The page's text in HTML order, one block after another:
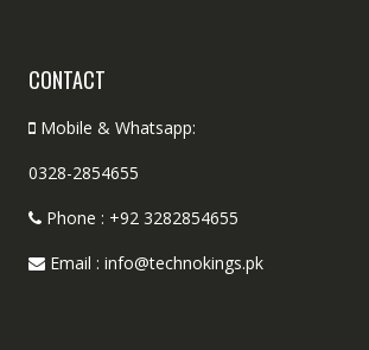
CONTACT
Mobile & Whatsapp:
0328-2854655
Phone : +92 3282854655
Email : info@technokings.pk